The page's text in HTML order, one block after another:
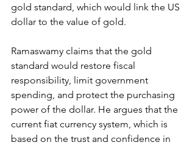
gold standard, which would link the US
dollar to the value of gold.
Ramaswamy claims that the gold
standard would restore fiscal
responsibility, limit government
spending, and protect the purchasing
power of the dollar. He argues that the
current fiat currency system, which is
based on the trust and confidence in